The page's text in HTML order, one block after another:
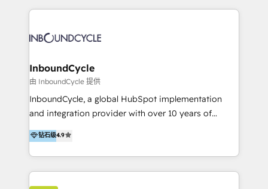
aidons nos clients à générer plus de RDV en
sommes une agence d’Inbound marketing et sales à
InboundCycle
由 InboundCycle 提供
InboundCycle, a global HubSpot implementation
and integration provider with over 10 years of
experience, serves businesses in diverse industries.
With offices in Spain, Chile, Mexico, and Brazil, our
team of 100+ professionals deliver multilingual
services to clients in 15 countries. As the first
HubSpot Elite Partner in Latin America and Spain,
钻石级4.9